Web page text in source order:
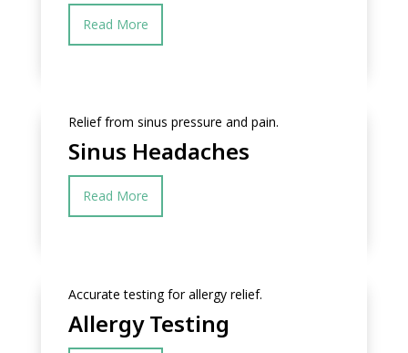
Read More
Relief from sinus pressure and pain.
Sinus Headaches
Read More
Accurate testing for allergy relief.
Allergy Testing